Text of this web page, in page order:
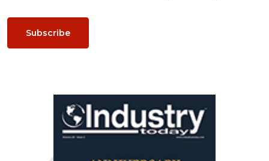
Subscribe